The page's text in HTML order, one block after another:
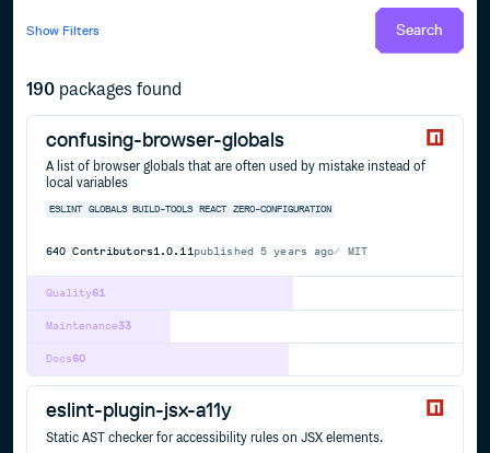
Show Filters Search
190 packages found
confusing-browser-globals
A list of browser globals that are often used by mistake instead of
local variables
ESLINT GLOBALS BUILD-TOOLS REACT ZERO-CONFIGURATION
640 Contributors1.0.11published 5 years ago MIT
61
Quality
33
Maintenance
60
Docs
eslint-plugin-jsx-a11y
Static AST checker for accessibility rules on JSX elements.